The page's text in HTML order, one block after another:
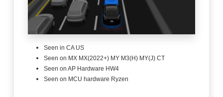
Seen in CA US
Seen on MX MX(2022+) MY M3(H) MY(J) CT
Seen on AP Hardware HW4
Seen on MCU hardware Ryzen